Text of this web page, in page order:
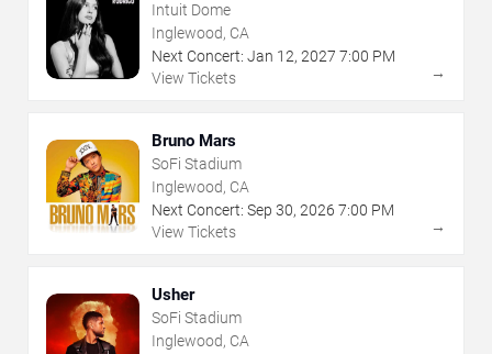
Intuit Dome
Inglewood, CA
Next Concert: Jan 12, 2027 7:00 PM
View Tickets
→
Bruno Mars
SoFi Stadium
Inglewood, CA
Next Concert: Sep 30, 2026 7:00 PM
View Tickets
→
Usher
SoFi Stadium
Inglewood, CA